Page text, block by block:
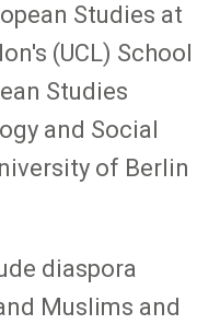
Studies at
(UCL) School
Studies
and Social
of Berlin
diaspora
Muslims and